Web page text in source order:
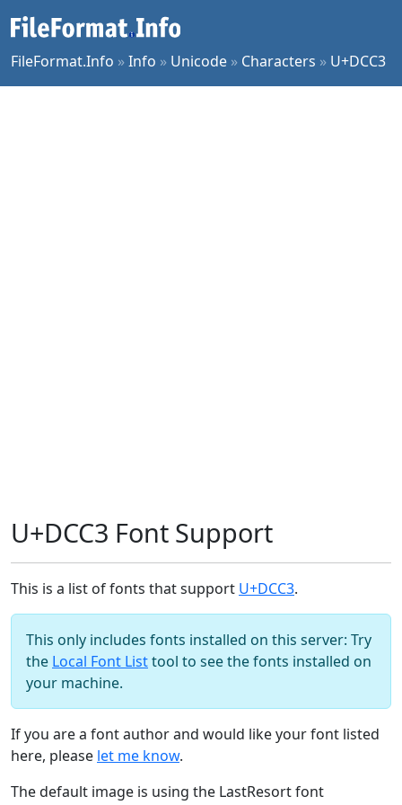
FileFormat.Info »Info » Unicode » Characters » U+DCC3
U+DCC3 Font Support
This is a list of fonts that support U+DCC3.
This only includes fonts installed on this server: Try
the Local Font Listtool to see the fonts installed on
your machine.
If you are a font author and would like your font listed
here, please let me know.
The default image is using the LastResort font